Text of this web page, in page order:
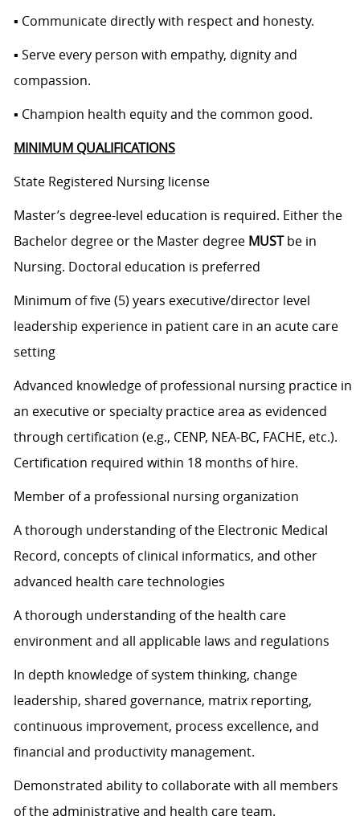
▪ Communicate directly with respect and honesty.
▪ Serve every person with empathy, dignity and
compassion.
▪ Champion health equity and the common good.
MINIMUM QUALIFICATIONS
State Registered Nursing license
Master’s degree-level education is required. Either the
Bachelor degree or the Master degree MUSTbe in
Nursing. Doctoral education is preferred
Minimum of five (5) years executive/director level
leadership experience in patient care in an acute care
setting
Advanced knowledge of professional nursing practice in
an executive or specialty practice area as evidenced
through certification (e.g., CENP, NEA-BC, FACHE, etc.).
Certification required within 18 months of hire.
Member of a professional nursing organization
A thorough understanding of the Electronic Medical
Record, concepts of clinical informatics, and other
advanced health care technologies
A thorough understanding of the health care
environment and all applicable laws and regulations
In depth knowledge of system thinking, change
leadership, shared governance, matrix reporting,
continuous improvement, process excellence, and
financial and productivity management.
Demonstrated ability to collaborate with all members
of the administrative and health care team.